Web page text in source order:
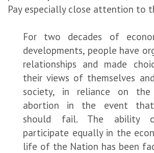
Pay especially close attention to
For two decades of
developments, people have
relationships and made
their views of themselves
society, in reliance on
abortion in the event that
should fail. The ability
participate equally in the
life of the Nation has been